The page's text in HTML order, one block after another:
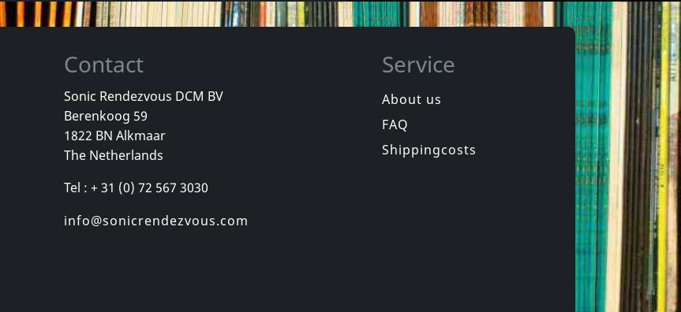
Contact
Sonic Rendezvous DCM BV
Berenkoog 59
1822 BN Alkmaar
The Netherlands
Tel : + 31 (0) 72 567 3030
info@sonicrendezvous.com
Service
About us
FAQ
Shippingcosts